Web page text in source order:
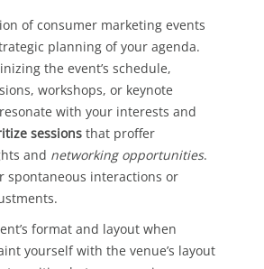
of consumer marketing events
planning of your agenda.
the event’s schedule,
workshops, or keynote
with your interests and
sessions that proffer
and networking opportunities.
spontaneous interactions or
format and layout when
yourself with the venue’s layout